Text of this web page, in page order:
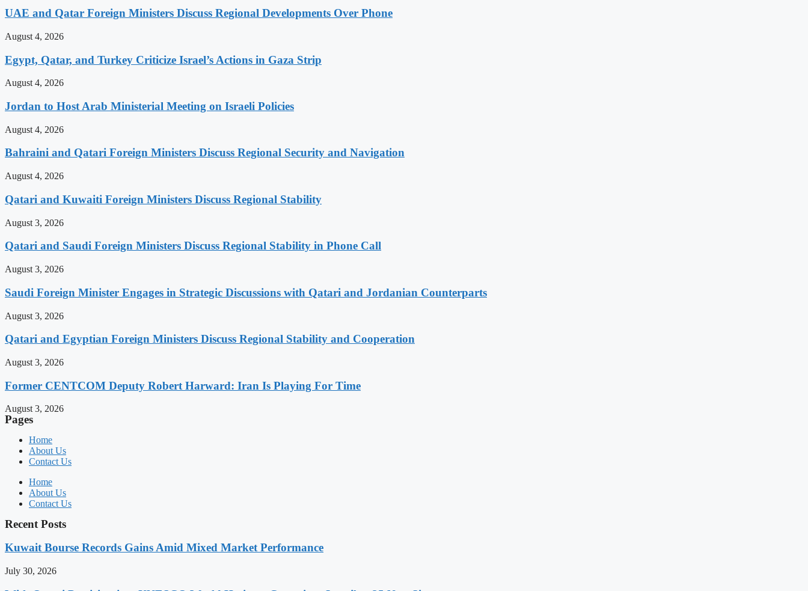
UAE and Qatar Foreign Ministers Discuss Regional Developments Over Phone
August 4, 2026
Egypt, Qatar, and Turkey Criticize Israel’s Actions in Gaza Strip
August 4, 2026
Jordan to Host Arab Ministerial Meeting on Israeli Policies
August 4, 2026
Bahraini and Qatari Foreign Ministers Discuss Regional Security and Navigation
August 4, 2026
Qatari and Kuwaiti Foreign Ministers Discuss Regional Stability
August 3, 2026
Qatari and Saudi Foreign Ministers Discuss Regional Stability in Phone Call
August 3, 2026
Saudi Foreign Minister Engages in Strategic Discussions with Qatari and Jordanian Counterparts
August 3, 2026
Qatari and Egyptian Foreign Ministers Discuss Regional Stability and Cooperation
August 3, 2026
Former CENTCOM Deputy Robert Harward: Iran Is Playing For Time
August 3, 2026
Pages
Home
About Us
Contact Us
Home
About Us
Contact Us
Recent Posts
Kuwait Bourse Records Gains Amid Mixed Market Performance
July 30, 2026